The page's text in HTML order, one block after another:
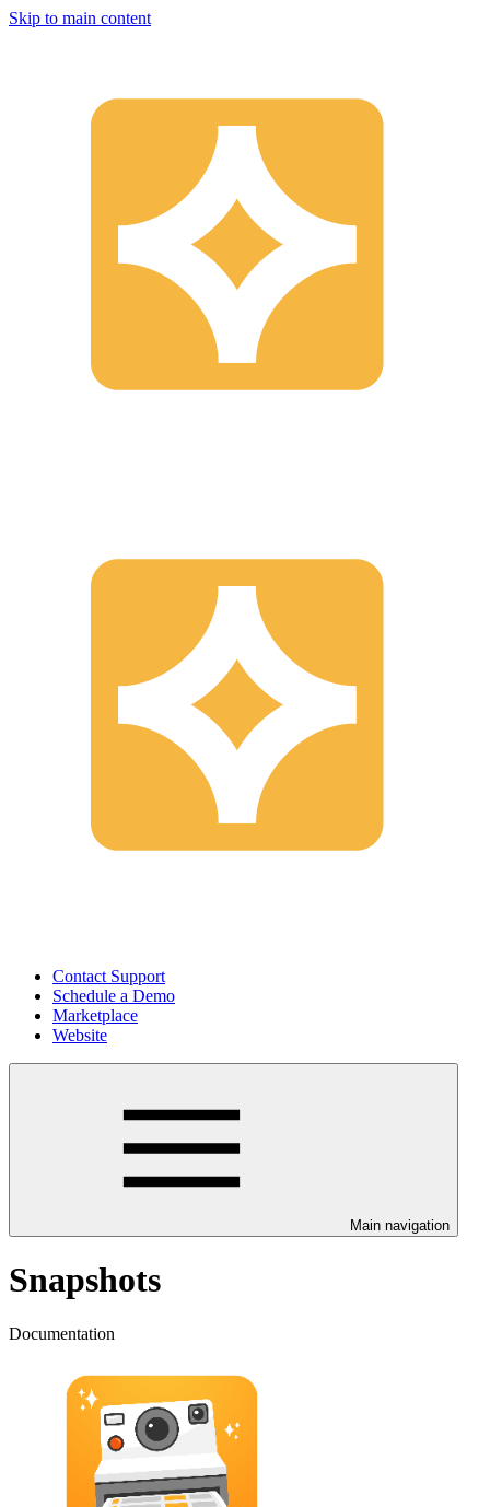
Skip to main content
Contact Support
Schedule a Demo
Marketplace
Website
Main navigation
Snapshots
Documentation